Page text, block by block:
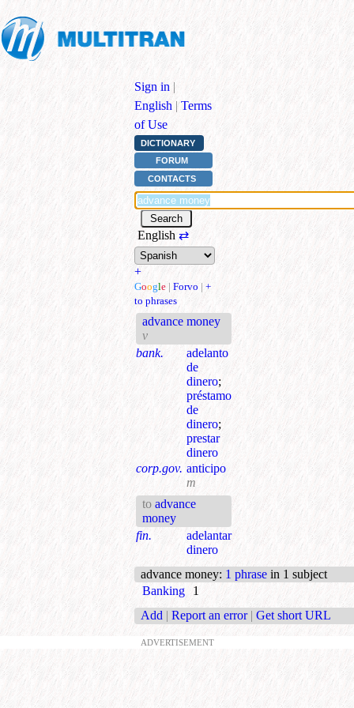
Sign in |
English | Terms
of Use
DICTIONARY
FORUM
CONTACTS
English ⇄
+
Google | Forvo | +
to phrases
advance money
v
bank.
adelanto
de
dinero;
préstamo
de
dinero;
prestar
dinero
corp.gov. anticipo
m
to advance
money
fin.
adelantar
dinero
advance money: 1 phrase in 1 subject
Banking
1
Add | Report an error | Get short URL
ADVERTISEMENT